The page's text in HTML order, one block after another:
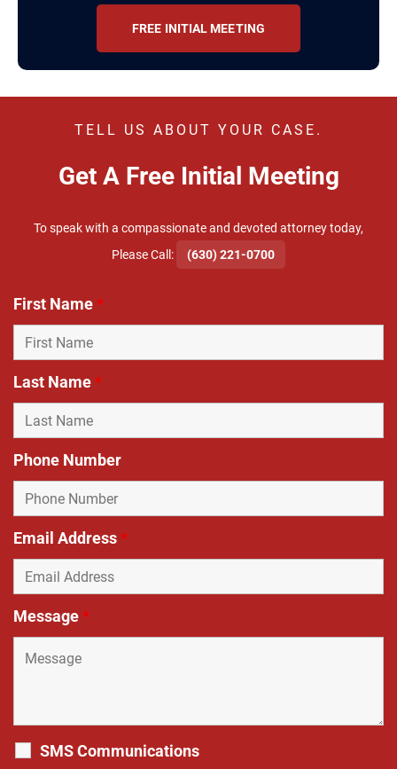
FREE INITIAL MEETING
TELL US ABOUT YOUR CASE.
Get A Free Initial Meeting
To speak with a compassionate and devoted attorney today,
​Please Call:
(630) 221-0700
First Name*
Last Name*
Phone Number
Email Address*
Message*
SMS Communications